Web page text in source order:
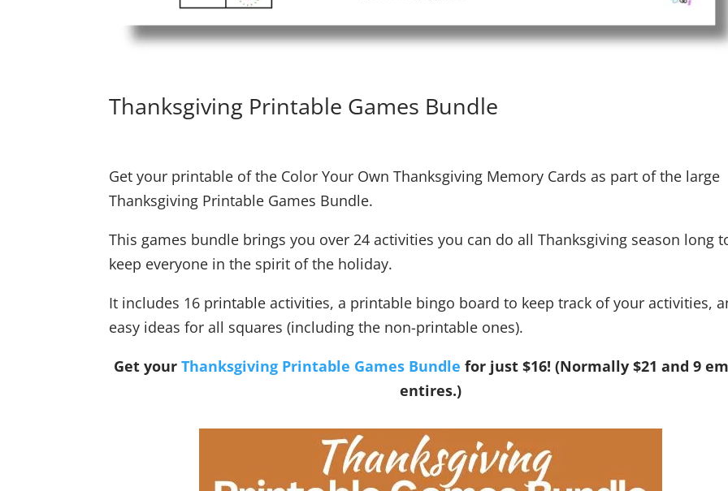
Thanksgiving Printable Games Bundle
Get your printable of the Color Your Own Thanksgiving Memory Cards as part of the large
Thanksgiving Printable Games Bundle.
This games bundle brings you over 24 activities you can do all Thanksgiving season long
keep everyone in the spirit of the holiday.
It includes 16 printable activities, a printable bingo board to keep track of your activities,
easy ideas for all squares (including the non-printable ones).
Get yourThanksgiving Printable Games Bundle for just $16! (Normally $21 and 9
entires.)